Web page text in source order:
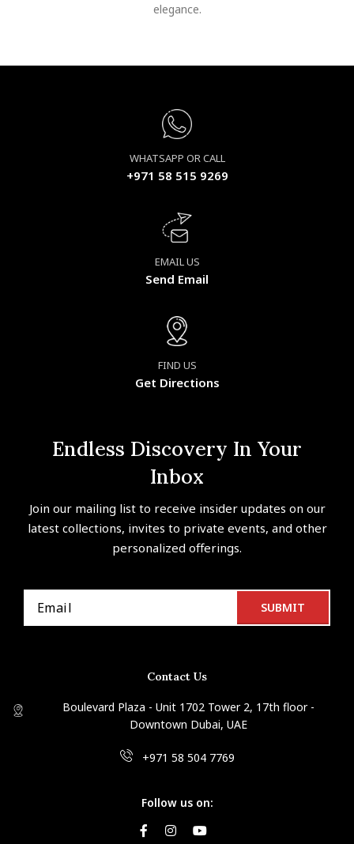
elegance.
WHATSAPP OR CALL
+971 58 515 9269
EMAIL US
Send Email
FIND US
Get Directions
Endless Discovery In Your
Inbox
Join our mailing list to receive insider updates on our
latest collections, invites to private events, and other
personalized offerings.
Contact Us
Boulevard Plaza - Unit 1702 Tower 2, 17th floor -
Downtown Dubai, UAE
+971 58 504 7769
Follow us on: